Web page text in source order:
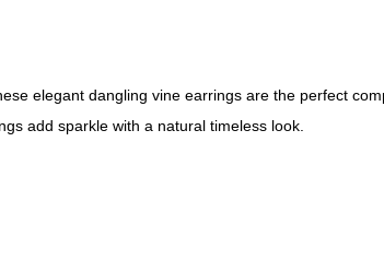
elegant dangling vine earrings are the perfect
add sparkle with a natural timeless look.